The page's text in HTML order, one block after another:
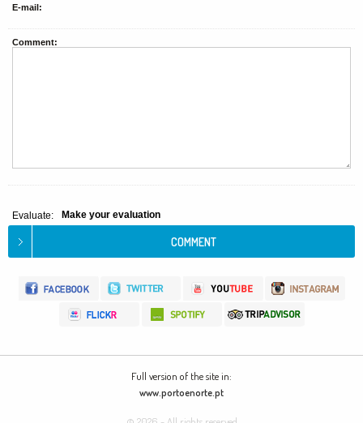
E-mail:
Comment:
Evaluate: Make your evaluation
Full version of the site in:
www.portoenorte.pt